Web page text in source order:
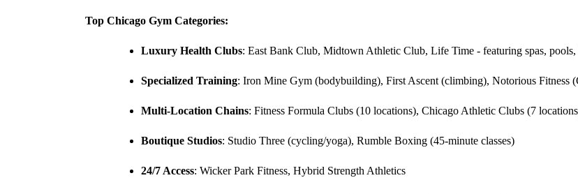
Top Chicago Gym Categories:
Luxury Health Clubs: East Bank Club, Midtown Athletic Club, Life Time - featuring spas, pools,
Specialized Training: Iron Mine Gym (bodybuilding), First Ascent (climbing), Notorious Fitness
Multi-Location Chains: Fitness Formula Clubs (10 locations), Chicago Athletic Clubs (7
Boutique Studios: Studio Three (cycling/yoga), Rumble Boxing (45-minute classes)
24/7 Access: Wicker Park Fitness, Hybrid Strength Athletics